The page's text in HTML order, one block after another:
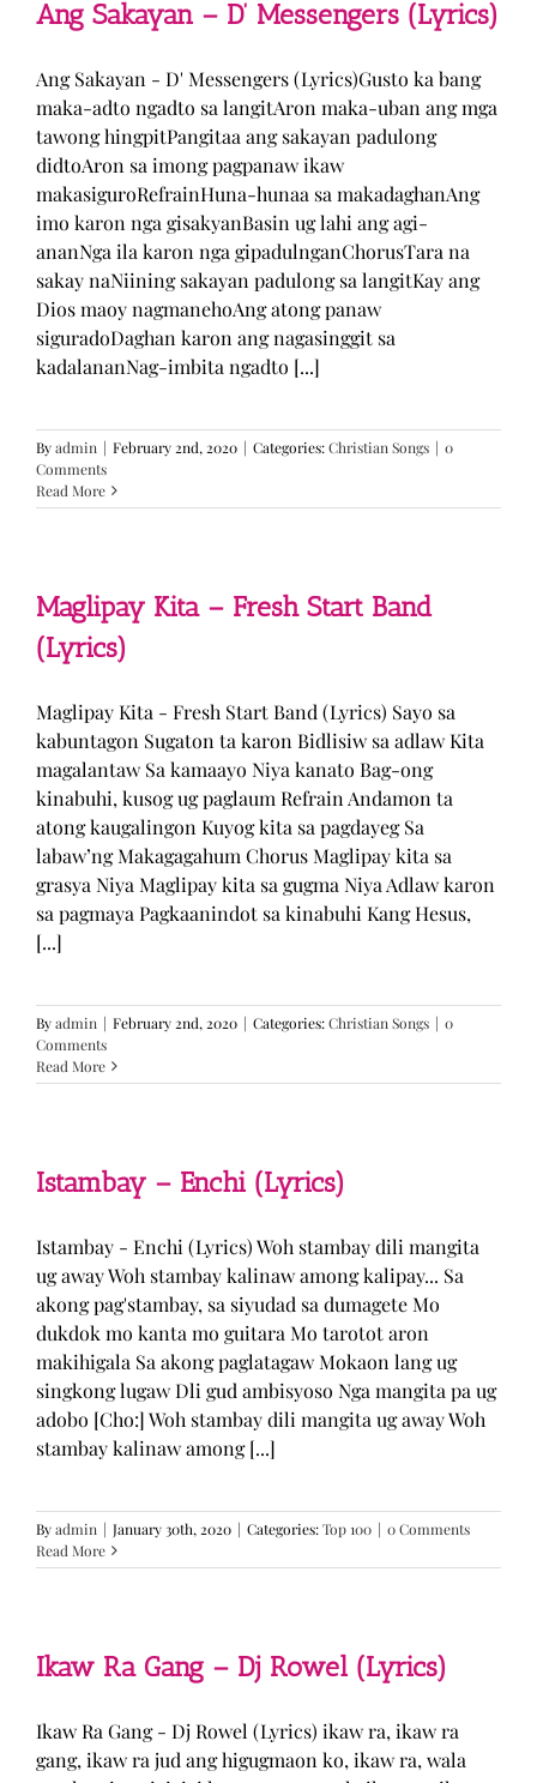
Monterde
(Lyrics)
Ang Sakayan – D’ Messengers (Lyrics)
Ang Sakayan - D' Messengers (Lyrics)Gusto ka bang
maka-adto ngadto sa langitAron maka-uban ang mga
tawong hingpitPangitaa ang sakayan padulong
didtoAron sa imong pagpanaw ikaw
makasiguroRefrainHuna-hunaa sa makadaghanAng
imo karon nga gisakyanBasin ug lahi ang agi-
ananNga ila karon nga gipadulnganChorusTara na
sakay naNiining sakayan padulong sa langitKay ang
Dios maoy nagmanehoAng atong panaw
siguradoDaghan karon ang nagasinggit sa
kadalananNag-imbita ngadto [...]
Byadmin | February 2nd, 2020 | Categories:Christian Songs | 0
Comments
Read More
Maglipay Kita – Fresh Start Band
(Lyrics)
Maglipay Kita - Fresh Start Band (Lyrics) Sayo sa
kabuntagon Sugaton ta karon Bidlisiw sa adlaw Kita
magalantaw Sa kamaayo Niya kanato Bag-ong
kinabuhi, kusog ug paglaum Refrain Andamon ta
atong kaugalingon Kuyog kita sa pagdayeg Sa
labaw’ng Makagagahum Chorus Maglipay kita sa
grasya Niya Maglipay kita sa gugma Niya Adlaw karon
sa pagmaya Pagkaanindot sa kinabuhi Kang Hesus,
[...]
Byadmin | February 2nd, 2020 | Categories:Christian Songs | 0
Comments
Read More
Istambay – Enchi (Lyrics)
Istambay - Enchi (Lyrics) Woh stambay dili mangita
ug away Woh stambay kalinaw among kalipay... Sa
akong pag'stambay, sa siyudad sa dumagete Mo
dukdok mo kanta mo guitara Mo tarotot aron
makihigala Sa akong paglatagaw Mokaon lang ug
singkong lugaw Dli gud ambisyoso Nga mangita pa ug
adobo [Cho:] Woh stambay dili mangita ug away Woh
stambay kalinaw among [...]
Byadmin | January 30th, 2020 | Categories:Top 100 | 0 Comments
Read More
Ikaw Ra Gang – Dj Rowel (Lyrics)
Ikaw Ra Gang - Dj Rowel (Lyrics) ikaw ra, ikaw ra
gang, ikaw ra jud ang higugmaon ko, ikaw ra, wala